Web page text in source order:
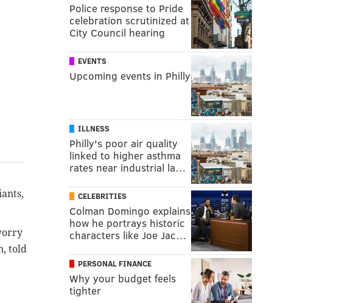
told
Police response to Pride
celebration scrutinized at
City Council hearing
EVENTS
Upcoming events in Philly
ILLNESS
Philly's poor air quality
linked to higher asthma
rates near industrial la…
CELEBRITIES
Colman Domingo explains
how he portrays historic
characters like Joe Jac…
PERSONAL FINANCE
Why your budget feels
tighter